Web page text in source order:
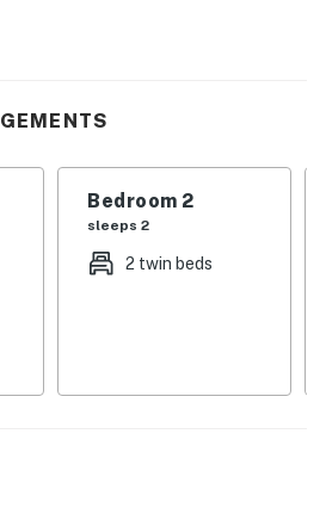
inviting townhome and cozy
for a movie night. Book today!
Horse Lift
| Bedroom 2: 2 Twin Beds | Living
refrigerator, microwave,
Bedroom 2
sleeps 2
2 twin beds